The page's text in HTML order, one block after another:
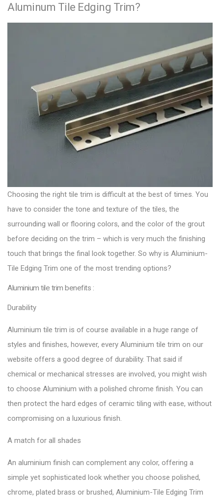
Aluminum Tile Edging Trim?
Choosing the right tile trim is difficult at the best of times. You
have to consider the tone and texture of the tiles, the
surrounding wall or flooring colors, and the color of the grout
before deciding on the trim – which is very much the finishing
touch that brings the final look together. So why is Aluminium-
Tile Edging Trim one of the most trending options?
Aluminium tile trim benefits :
Durability
Aluminium tile trim is of course available in a huge range of
styles and finishes, however, every Aluminium tile trim on our
website offers a good degree of durability. That said if
chemical or mechanical stresses are involved, you might wish
to choose Aluminium with a polished chrome finish. You can
then protect the hard edges of ceramic tiling with ease, without
compromising on a luxurious finish.
A match for all shades
An aluminium finish can complement any color, offering a
simple yet sophisticated look whether you choose polished,
chrome, plated brass or brushed, Aluminium-Tile Edging Trim